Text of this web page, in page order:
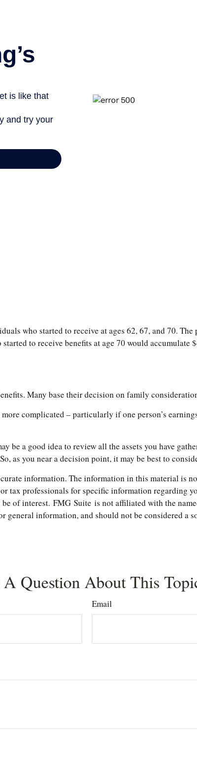
who started to receive at ages 62, 67, and 70.
to receive benefits at age 70 would accumulate
Many base their decision on family
complicated – particularly if one person’s
be a good idea to review all the assets you have
as you near a decision point, it may be best to
information. The information in this material is
tax professionals for specific information regarding
of interest. FMG Suite is not affiliated with the
information, and should not be considered a
A Question About This
Email